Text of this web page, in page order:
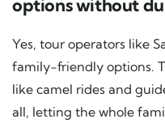
options without
Yes, tour operators like
family-friendly options.
like camel rides and
all, letting the whole